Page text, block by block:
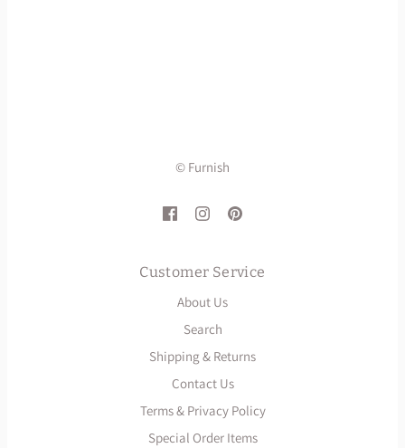
© Furnish
Customer Service
About Us
Search
Shipping & Returns
Contact Us
Terms & Privacy Policy
Special Order Items